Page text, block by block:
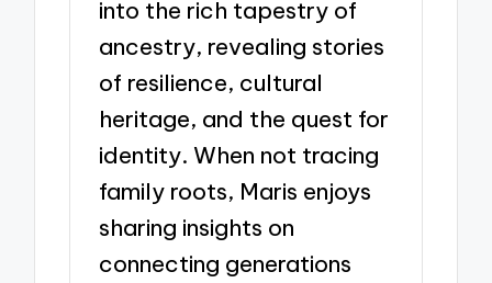
into the rich tapestry of
ancestry, revealing stories
of resilience, cultural
heritage, and the quest for
identity. When not tracing
family roots, Maris enjoys
sharing insights on
connecting generations